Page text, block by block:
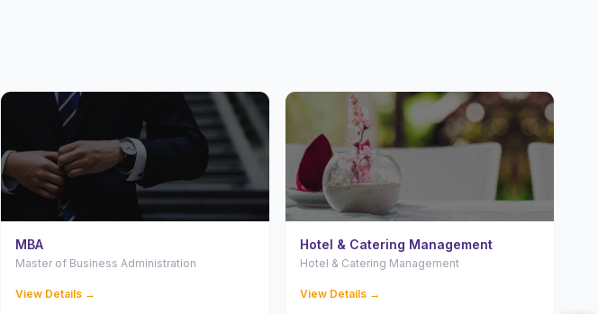
MBA
Master of Business Administration
View Details →
Hotel & Catering Management
Hotel & Catering Management
View Details →